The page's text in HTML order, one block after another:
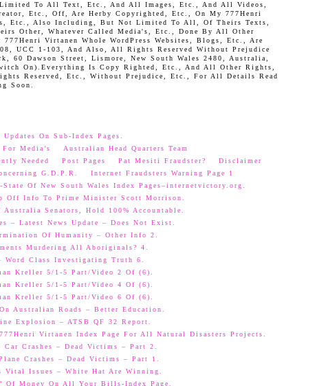
To All Text, Etc., And All Images, Etc., And All Videos,
Etc., Off, Are Herby Copyrighted, Etc., On My 777Henri
Etc., Also Including, But Not Limited To All, Of Theirs Texts,
Other, Whatever Called Media's, Etc., Done By All Other
Virtanen Whole WordPress Websites, Blogs, Etc., Are
UCC 1-103, And Also, All Rights Reserved Without Prejudice
60 Dawson Street, Lismore, New South Wales 2480, Australia,
On).Everything Is Copy Righted, Etc., And All Other Rights,
Reserved, Etc., Without Prejudice, Etc., For All Details Read
Soon.
On Sub-Index Pages.
For Media’s
Australian Head Quarters Team
Needed Post Pages Pat Mesiti Fraudster?
Disclaimer
G.D.P.R.
Internet Fraudsters Warning Page 1
State Of New South Wales Index Pages–internetvictory.org.
Off Info To Prime Minister Scott Morrison.
Senators, Hold 100% Accountable.
– Latest News Update – Does Not Exist.
Of Humanity – Other Info 2.
Murdering All Aboriginals? 4.
Class Investigating Truth 6.
Kreller 5/1-5 Part/Video 2 Of (6).
Kreller 5/1-5 Part/Video 4 Of (6).
Kreller 5/1-5 Part/Video 6 Of (6).
Australian Roads – Better Education.
Explosion – ATSB QF 32 Report.
777Henri Virtanen Index Page For All Natural Disasters Projects.
Crashes – Dead Victims – Part 2.
Crashes – Dead Victims – Part 1.
Issues – White Hat Are Winning.
Of Money On All Your Bills-Index Page.